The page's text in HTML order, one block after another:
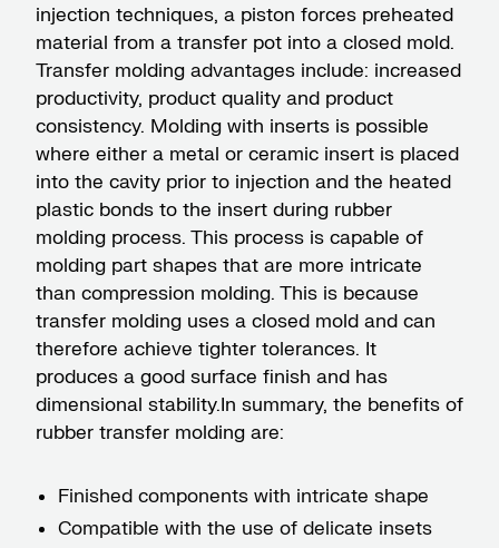
injection techniques, a piston forces preheated
material from a transfer pot into a closed mold.
Transfer molding advantages include: increased
productivity, product quality and product
consistency. Molding with inserts is possible
where either a metal or ceramic insert is placed
into the cavity prior to injection and the heated
plastic bonds to the insert during rubber
molding process. This process is capable of
molding part shapes that are more intricate
than compression molding. This is because
transfer molding uses a closed mold and can
therefore achieve tighter tolerances. It
produces a good surface finish and has
dimensional stability.​In summary, the benefits of
rubber transfer molding are:
Finished components with intricate shape
Compatible with the use of delicate insets